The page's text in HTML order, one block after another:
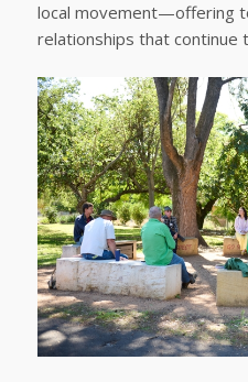
local movement—offering
relationships that continue